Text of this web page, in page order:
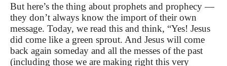
But here’s the thing about prophets and prophecy —
they don’t always know the import of their own
message. Today, we read this and think, “Yes! Jesus
did come like a green sprout. And Jesus will come
back again someday and all the messes of the past
(including those we are making right this very